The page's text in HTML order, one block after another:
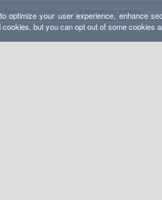
optimize your user experience, enhance
but you can opt out of some cookies